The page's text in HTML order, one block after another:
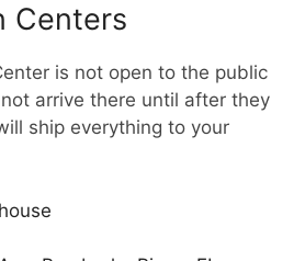
Centers
is not open to the public
arrive there until after they
ship everything to your